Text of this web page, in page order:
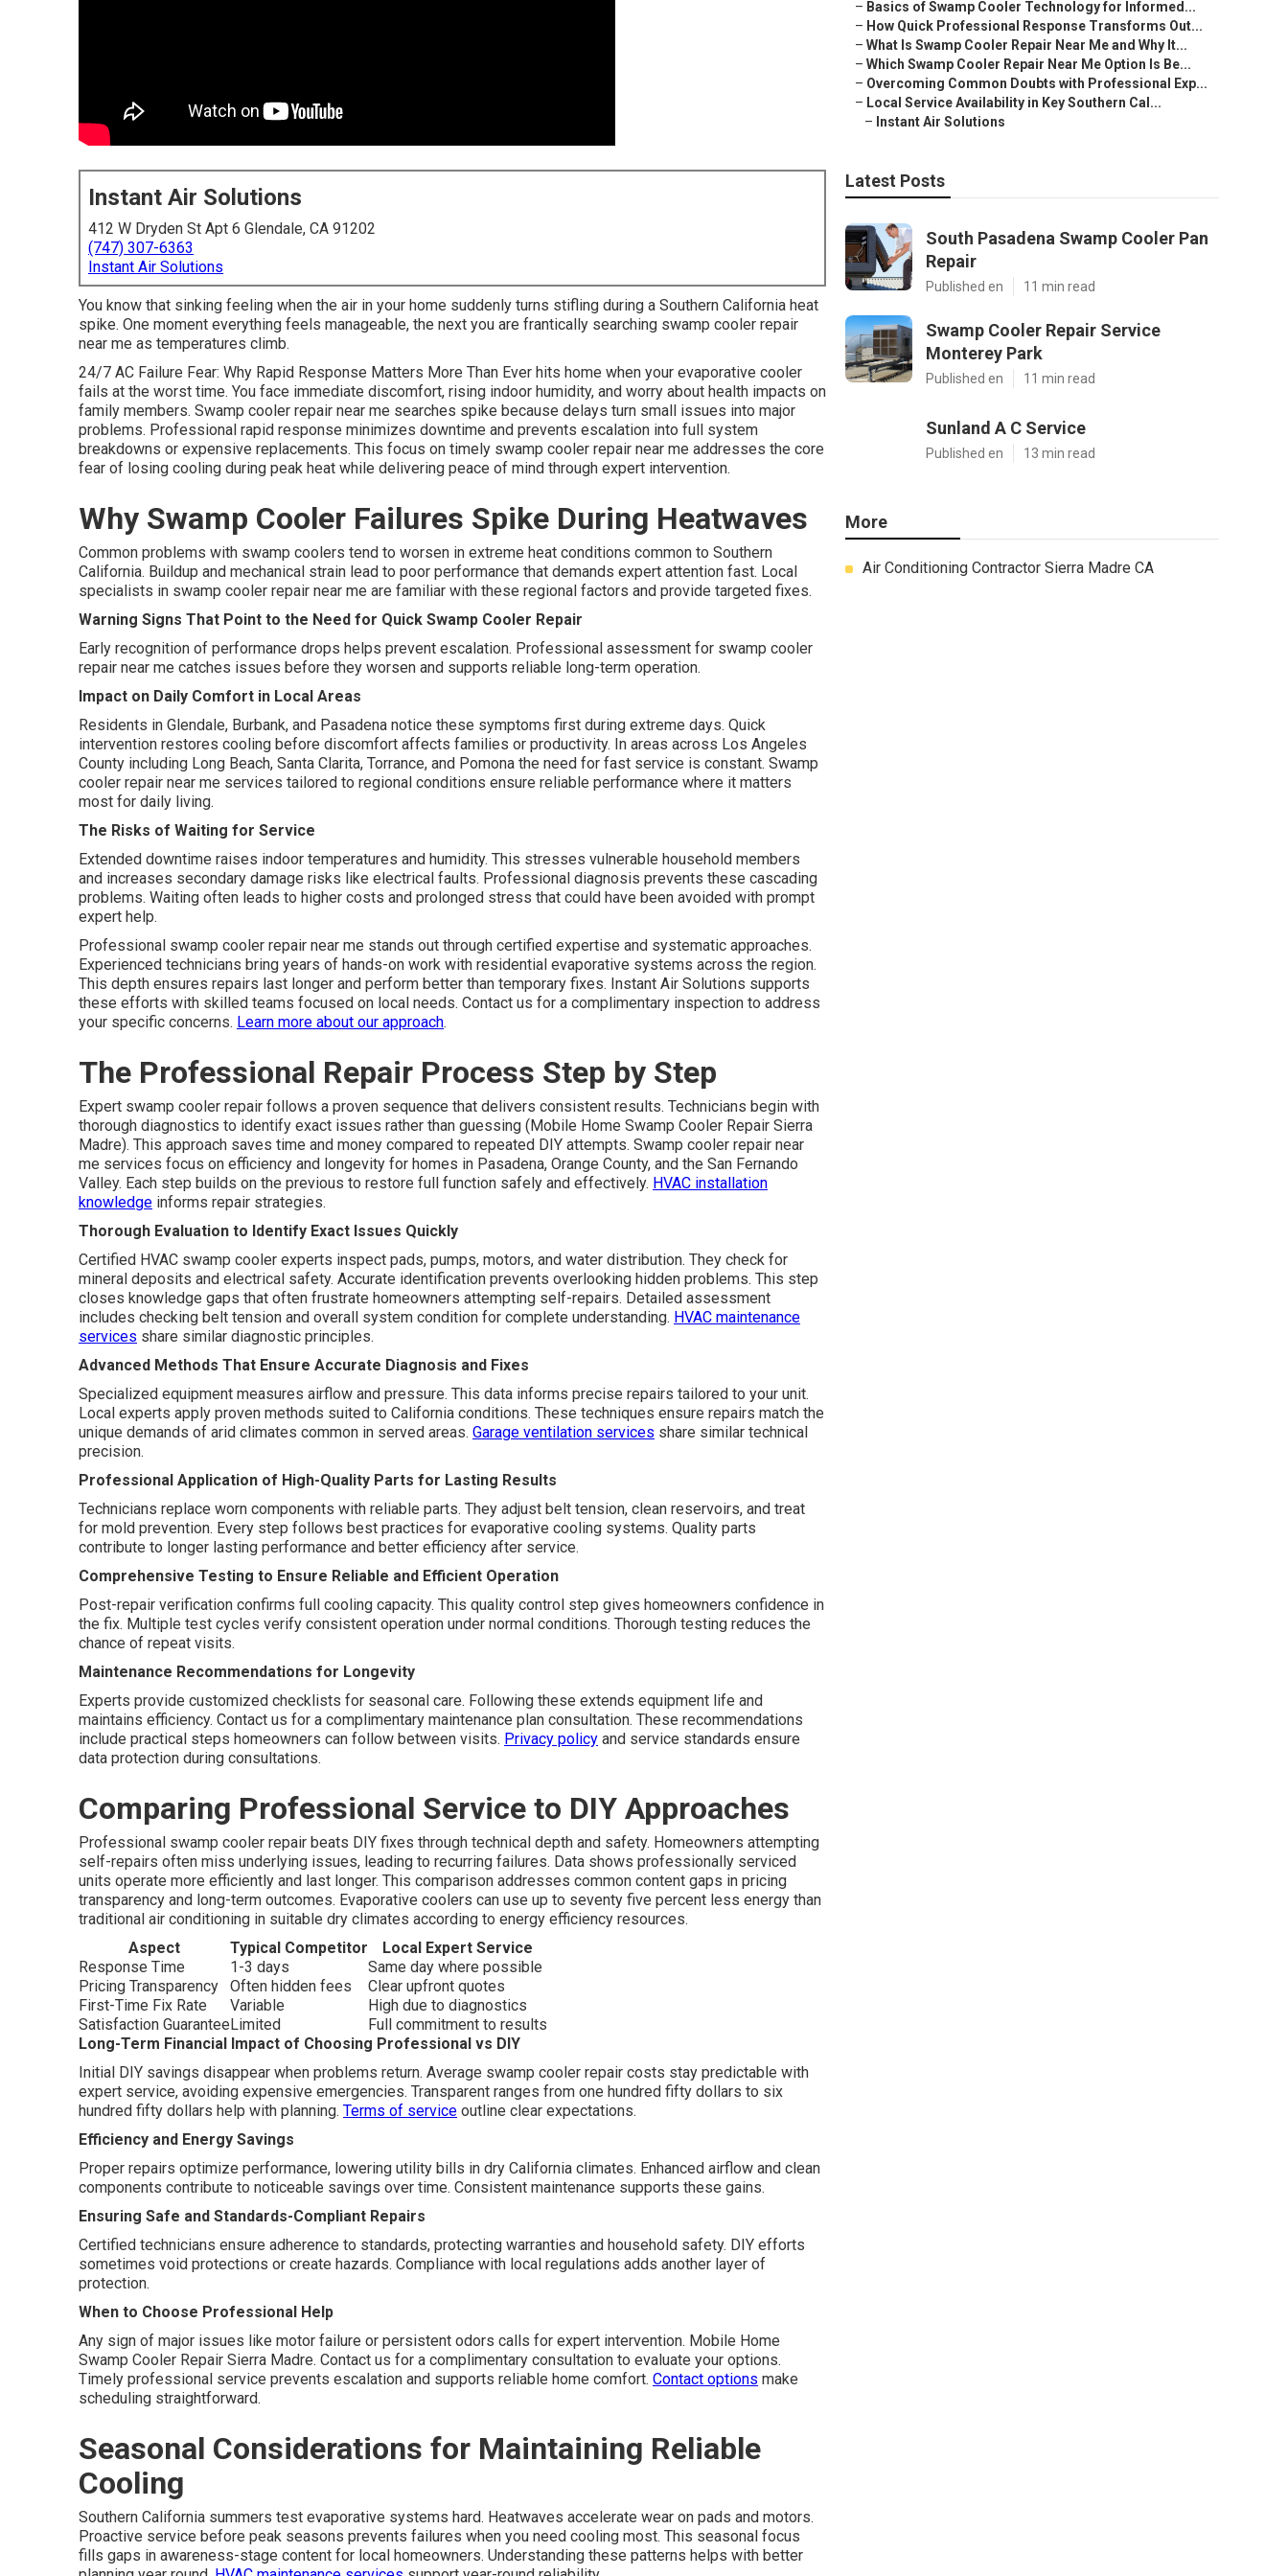
Instant Air Solutions
412 W Dryden St Apt 6 Glendale, CA 91202
(747) 307-6363
Instant Air Solutions
You know that sinking feeling when the air in your home suddenly turns stifling during a Southern California heat
spike. One moment everything feels manageable, the next you are frantically searching swamp cooler repair
near me as temperatures climb.
24/7 AC Failure Fear: Why Rapid Response Matters More Than Ever hits home when your evaporative cooler
fails at the worst time. You face immediate discomfort, rising indoor humidity, and worry about health impacts on
family members. Swamp cooler repair near me searches spike because delays turn small issues into major
problems. Professional rapid response minimizes downtime and prevents escalation into full system
breakdowns or expensive replacements. This focus on timely swamp cooler repair near me addresses the core
fear of losing cooling during peak heat while delivering peace of mind through expert intervention.
Why Swamp Cooler Failures Spike During Heatwaves
Common problems with swamp coolers tend to worsen in extreme heat conditions common to Southern
California. Buildup and mechanical strain lead to poor performance that demands expert attention fast. Local
specialists in swamp cooler repair near me are familiar with these regional factors and provide targeted fixes.
Warning Signs That Point to the Need for Quick Swamp Cooler Repair
Early recognition of performance drops helps prevent escalation. Professional assessment for swamp cooler
repair near me catches issues before they worsen and supports reliable long-term operation.
Impact on Daily Comfort in Local Areas
Residents in Glendale, Burbank, and Pasadena notice these symptoms first during extreme days. Quick
intervention restores cooling before discomfort affects families or productivity. In areas across Los Angeles
County including Long Beach, Santa Clarita, Torrance, and Pomona the need for fast service is constant. Swamp
cooler repair near me services tailored to regional conditions ensure reliable performance where it matters
most for daily living.
The Risks of Waiting for Service
Extended downtime raises indoor temperatures and humidity. This stresses vulnerable household members
and increases secondary damage risks like electrical faults. Professional diagnosis prevents these cascading
problems. Waiting often leads to higher costs and prolonged stress that could have been avoided with prompt
expert help.
Professional swamp cooler repair near me stands out through certified expertise and systematic approaches.
Experienced technicians bring years of hands-on work with residential evaporative systems across the region.
This depth ensures repairs last longer and perform better than temporary fixes. Instant Air Solutions supports
these efforts with skilled teams focused on local needs. Contact us for a complimentary inspection to address
your specific concerns. Learn more about our approach.
The Professional Repair Process Step by Step
Expert swamp cooler repair follows a proven sequence that delivers consistent results. Technicians begin with
thorough diagnostics to identify exact issues rather than guessing (Mobile Home Swamp Cooler Repair Sierra
Madre). This approach saves time and money compared to repeated DIY attempts. Swamp cooler repair near
me services focus on efficiency and longevity for homes in Pasadena, Orange County, and the San Fernando
Valley. Each step builds on the previous to restore full function safely and effectively. HVAC installation
knowledge informs repair strategies.
Thorough Evaluation to Identify Exact Issues Quickly
Certified HVAC swamp cooler experts inspect pads, pumps, motors, and water distribution. They check for
mineral deposits and electrical safety. Accurate identification prevents overlooking hidden problems. This step
closes knowledge gaps that often frustrate homeowners attempting self-repairs. Detailed assessment
includes checking belt tension and overall system condition for complete understanding. HVAC maintenance
services share similar diagnostic principles.
Advanced Methods That Ensure Accurate Diagnosis and Fixes
Specialized equipment measures airflow and pressure. This data informs precise repairs tailored to your unit.
Local experts apply proven methods suited to California conditions. These techniques ensure repairs match the
unique demands of arid climates common in served areas. Garage ventilation services share similar technical
precision.
Professional Application of High-Quality Parts for Lasting Results
Technicians replace worn components with reliable parts. They adjust belt tension, clean reservoirs, and treat
for mold prevention. Every step follows best practices for evaporative cooling systems. Quality parts
contribute to longer lasting performance and better efficiency after service.
Comprehensive Testing to Ensure Reliable and Efficient Operation
Post-repair verification confirms full cooling capacity. This quality control step gives homeowners confidence in
the fix. Multiple test cycles verify consistent operation under normal conditions. Thorough testing reduces the
chance of repeat visits.
Maintenance Recommendations for Longevity
Experts provide customized checklists for seasonal care. Following these extends equipment life and
maintains efficiency. Contact us for a complimentary maintenance plan consultation. These recommendations
include practical steps homeowners can follow between visits. Privacy policy and service standards ensure
data protection during consultations.
Comparing Professional Service to DIY Approaches
Professional swamp cooler repair beats DIY fixes through technical depth and safety. Homeowners attempting
self-repairs often miss underlying issues, leading to recurring failures. Data shows professionally serviced
units operate more efficiently and last longer. This comparison addresses common content gaps in pricing
transparency and long-term outcomes. Evaporative coolers can use up to seventy five percent less energy than
traditional air conditioning in suitable dry climates according to energy efficiency resources.
Aspect
Typical Competitor
Local Expert Service
Response Time
1-3 days
Same day where possible
Pricing Transparency
Often hidden fees
Clear upfront quotes
First-Time Fix Rate
Variable
High due to diagnostics
Satisfaction GuaranteeLimited
Full commitment to results
Long-Term Financial Impact of Choosing Professional vs DIY
Initial DIY savings disappear when problems return. Average swamp cooler repair costs stay predictable with
expert service, avoiding expensive emergencies. Transparent ranges from one hundred fifty dollars to six
hundred fifty dollars help with planning. Terms of service outline clear expectations.
Efficiency and Energy Savings
Proper repairs optimize performance, lowering utility bills in dry California climates. Enhanced airflow and clean
components contribute to noticeable savings over time. Consistent maintenance supports these gains.
Ensuring Safe and Standards-Compliant Repairs
Certified technicians ensure adherence to standards, protecting warranties and household safety. DIY efforts
sometimes void protections or create hazards. Compliance with local regulations adds another layer of
protection.
When to Choose Professional Help
Any sign of major issues like motor failure or persistent odors calls for expert intervention. Mobile Home
Swamp Cooler Repair Sierra Madre. Contact us for a complimentary consultation to evaluate your options.
Timely professional service prevents escalation and supports reliable home comfort. Contact options make
scheduling straightforward.
Seasonal Considerations for Maintaining Reliable
Cooling
Southern California summers test evaporative systems hard. Heatwaves accelerate wear on pads and motors.
Proactive service before peak seasons prevents failures when you need cooling most. This seasonal focus
fills gaps in awareness-stage content for local homeowners. Understanding these patterns helps with better
– Basics of Swamp Cooler Technology for Informed...
– How Quick Professional Response Transforms Out...
– What Is Swamp Cooler Repair Near Me and Why It...
– Which Swamp Cooler Repair Near Me Option Is Be...
– Overcoming Common Doubts with Professional Exp...
– Local Service Availability in Key Southern Cal...
– Instant Air Solutions
Latest Posts
South Pasadena Swamp Cooler Pan
Repair
Published en 11 min read
Swamp Cooler Repair Service
Monterey Park
Published en 11 min read
Sunland A C Service
Published en 13 min read
More
Air Conditioning Contractor Sierra Madre CA